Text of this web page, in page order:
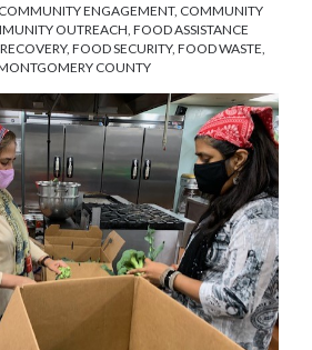
COMMUNITY ENGAGEMENT, COMMUNITY
OUTREACH FOOD ASSISTANCE
, FOOD SECURITY, FOOD WASTE
COUNTY